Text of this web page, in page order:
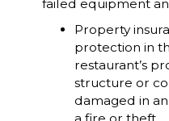
failed equipment
Property
protection in
restaurant’s
structure or
damaged in